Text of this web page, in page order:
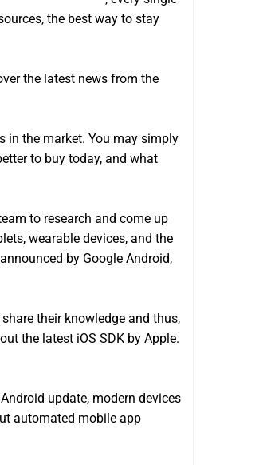
the best way to stay
the latest news from the
in the market. You may simply
to buy today, and what
to research and come up
wearable devices, and the
by Google Android,
their knowledge and thus,
the latest iOS SDK by Apple.
update, modern devices
automated mobile app